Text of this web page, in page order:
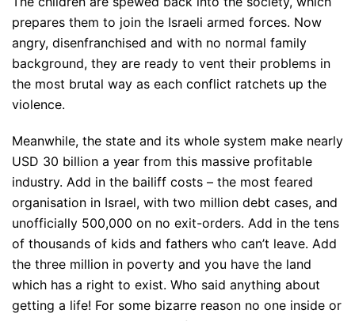
prepares them to join the Israeli armed forces. Now
angry, disenfranchised and with no normal family
background, they are ready to vent their problems in
the most brutal way as each conflict ratchets up the
violence.
Meanwhile, the state and its whole system make nearly
USD 30 billion a year from this massive profitable
industry. Add in the bailiff costs – the most feared
organisation in Israel, with two million debt cases, and
unofficially 500,000 on no exit-orders. Add in the tens
of thousands of kids and fathers who can’t leave. Add
the three million in poverty and you have the land
which has a right to exist. Who said anything about
getting a life! For some bizarre reason no one inside or